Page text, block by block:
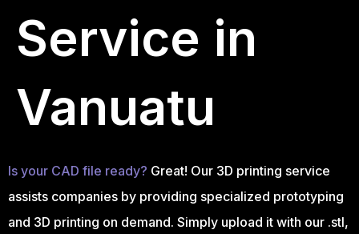
Service in
Vanuatu
Is your CAD file ready? Great! Our 3D printing service
assists companies by providing specialized prototyping
and 3D printing on demand. Simply upload it with our .stl,